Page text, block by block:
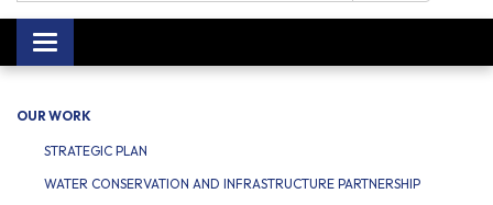
Toggle navigation
OUR WORK
STRATEGIC PLAN
WATER CONSERVATION AND INFRASTRUCTURE PARTNERSHIP